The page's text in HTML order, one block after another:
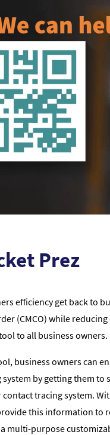
Prez
efficiency get back to
(CMCO) while
to all business owners.
business owners can
by getting them
tracing system.
this information to
multi-purpose